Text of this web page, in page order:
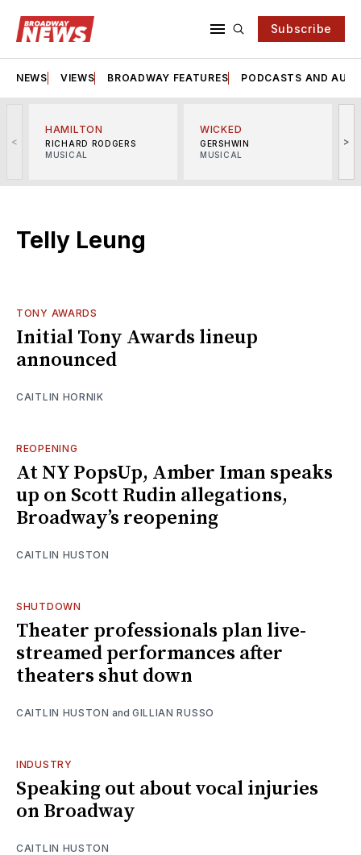
Subscribe
NEWS VIEWS BROADWAY FEATURES PODCASTS AND
<
HAMILTON
RICHARD RODGERS
MUSICAL
WICKED
GERSHWIN
MUSICAL
>
Telly Leung
TONY AWARDS
Initial Tony Awards lineup
announced
CAITLIN HORNIK
REOPENING
At NY PopsUp, Amber Iman speaks
up on Scott Rudin allegations,
Broadway’s reopening
CAITLIN HUSTON
SHUTDOWN
Theater professionals plan live-
streamed performances after
theaters shut down
CAITLIN HUSTON and GILLIAN RUSSO
INDUSTRY
Speaking out about vocal injuries
on Broadway
CAITLIN HUSTON